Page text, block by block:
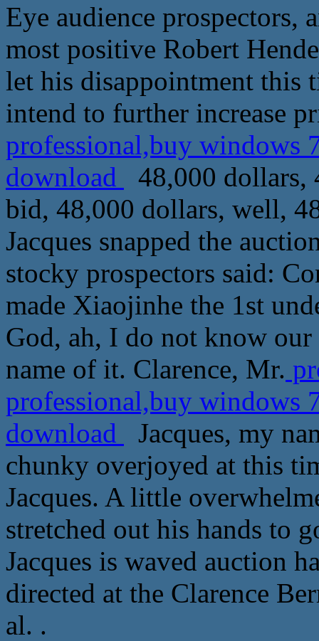
Eye audience prospectors,
most positive Robert
let his disappointment this
intend to further increase
professional,buy windows
download
48,000 dollars,
bid, 48,000 dollars, well,
Jacques snapped the
stocky prospectors said:
made Xiaojinhe the 1st
God, ah, I do not know
name of it. Clarence, Mr.
professional,buy windows
download
Jacques, my
chunky overjoyed at this
Jacques. A little
stretched out his hands to
Jacques is waved auction
directed at the Clarence
al. .